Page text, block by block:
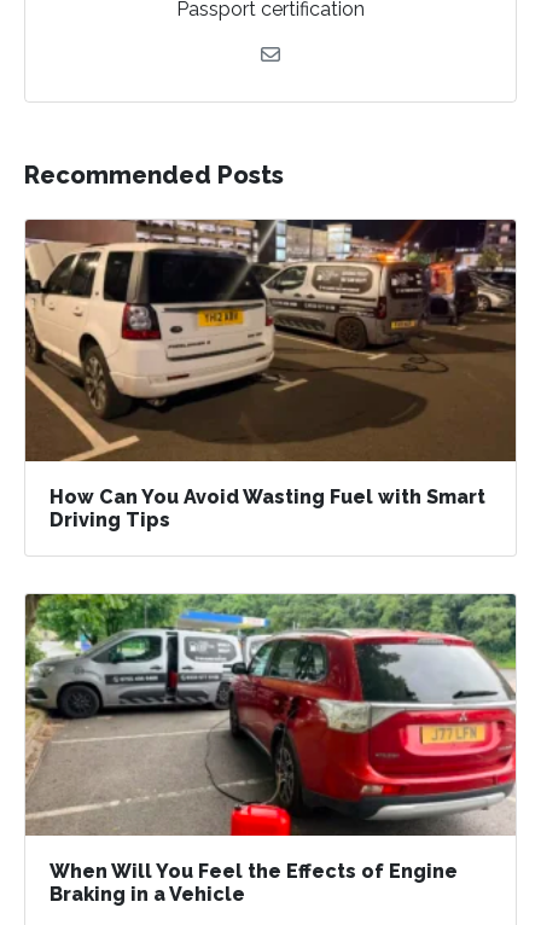
Passport certification
Recommended Posts
How Can You Avoid Wasting Fuel with Smart
Driving Tips
When Will You Feel the Effects of Engine
Braking in a Vehicle